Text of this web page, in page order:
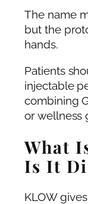
The name
but the
hands.
Patients
injectable
combining
or wellness
What
Is It
KLOW